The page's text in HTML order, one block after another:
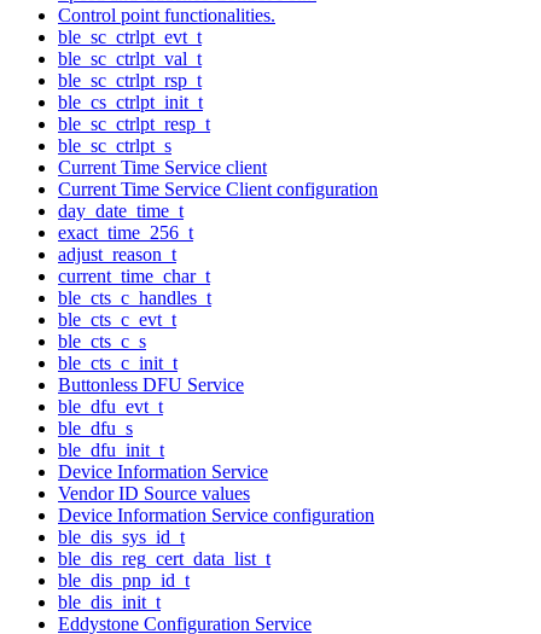
Control point functionalities.
ble_sc_ctrlpt_evt_t
ble_sc_ctrlpt_val_t
ble_sc_ctrlpt_rsp_t
ble_cs_ctrlpt_init_t
ble_sc_ctrlpt_resp_t
ble_sc_ctrlpt_s
Current Time Service client
Current Time Service Client configuration
day_date_time_t
exact_time_256_t
adjust_reason_t
current_time_char_t
ble_cts_c_handles_t
ble_cts_c_evt_t
ble_cts_c_s
ble_cts_c_init_t
Buttonless DFU Service
ble_dfu_evt_t
ble_dfu_s
ble_dfu_init_t
Device Information Service
Vendor ID Source values
Device Information Service configuration
ble_dis_sys_id_t
ble_dis_reg_cert_data_list_t
ble_dis_pnp_id_t
ble_dis_init_t
Eddystone Configuration Service